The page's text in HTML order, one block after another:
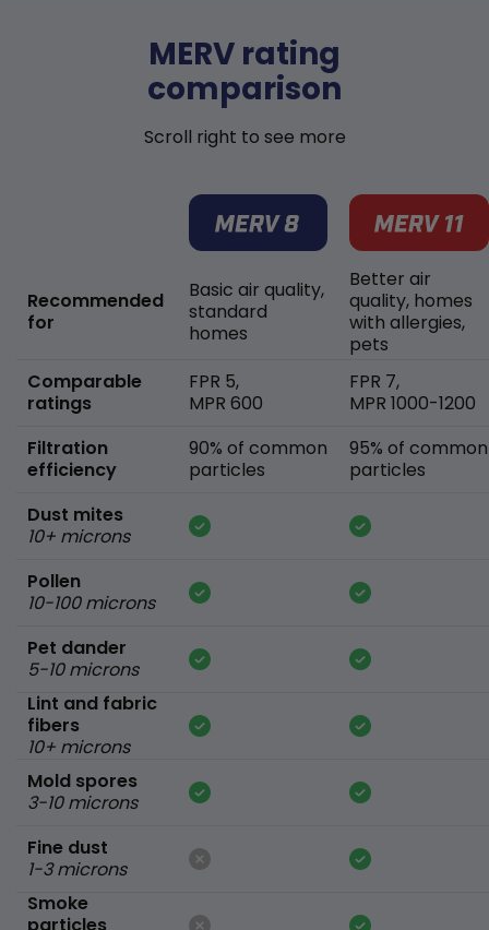
MERV rating
comparison
Scroll right to see more
Recommended
for
Comparable
ratings
Filtration
efficiency
Dust mites
10+ microns
Pollen
10-100 microns
Pet dander
5-10 microns
Lint and fabric
fibers
10+ microns
Mold spores
3-10 microns
Fine dust
1-3 microns
Smoke
Basic air quality,
standard
homes
FPR 5,
MPR 600
90% of common
particles
Better air
quality, homes
with allergies,
pets
FPR 7,
MPR 1000-1200
95% of common
particles